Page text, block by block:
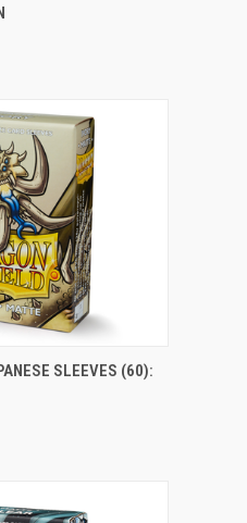
TO CARTSLEEVES (60):